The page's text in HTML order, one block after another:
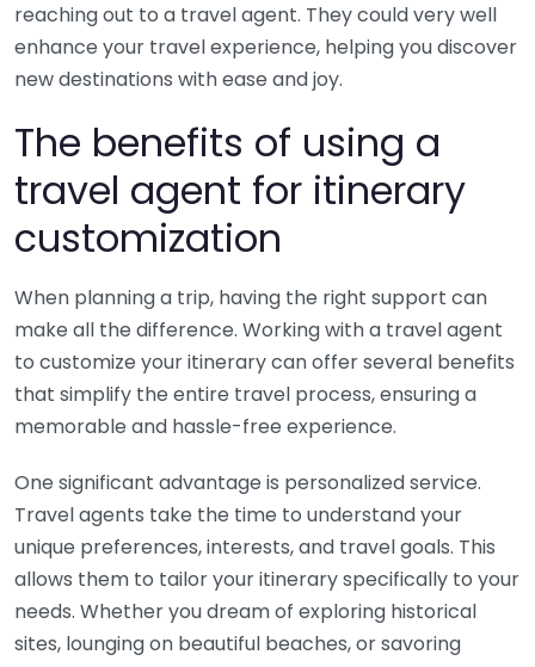
reaching out to a travel agent. They could very well
enhance your travel experience, helping you discover
new destinations with ease and joy.
The benefits of using a
travel agent for itinerary
customization
When planning a trip, having the right support can
make all the difference. Working with a travel agent
to customize your itinerary can offer several benefits
that simplify the entire travel process, ensuring a
memorable and hassle-free experience.
One significant advantage is personalized service.
Travel agents take the time to understand your
unique preferences, interests, and travel goals. This
allows them to tailor your itinerary specifically to your
needs. Whether you dream of exploring historical
sites, lounging on beautiful beaches, or savoring